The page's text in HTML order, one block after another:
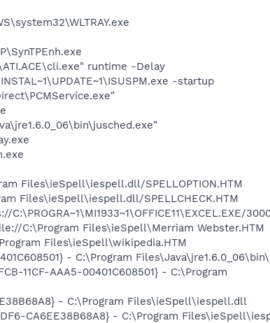
runtime -Delay
-startup
Files\ieSpell\iespell.dll/SPELLOPTION.HTM
Files\ieSpell\iespell.dll/SPELLCHECK.HTM
C:\Program Files\ieSpell\Merriam Webster.HTM
Files\ieSpell\wikipedia.HTM
- C:\Program
11CF-AAA5-00401C608501} - C:\Program
- C:\Program Files\ieSpell\iespell.dll
CA6EE38B68A8} - C:\Program